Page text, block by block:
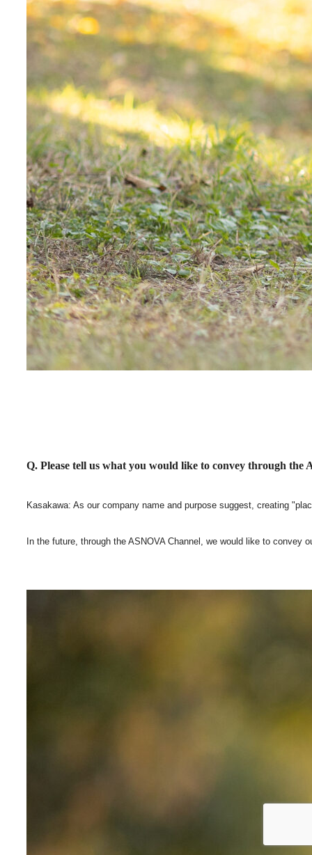
Q. Please tell us what you would like to convey through the
Kasakawa: As our company name and purpose suggest, creating
In the future, through the ASNOVA Channel, we would like to